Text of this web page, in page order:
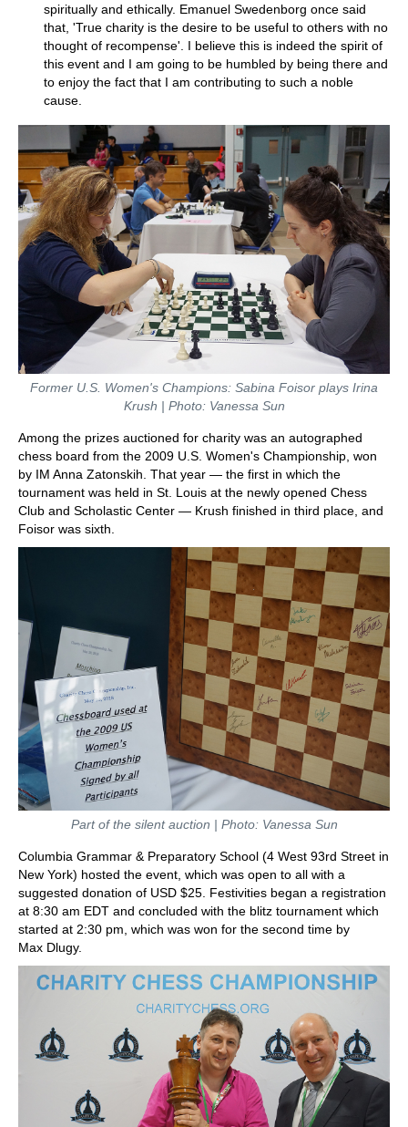
spiritually and ethically. Emanuel Swedenborg once said
that, 'True charity is the desire to be useful to others with no
thought of recompense'. I believe this is indeed the spirit of
this event and I am going to be humbled by being there and
to enjoy the fact that I am contributing to such a noble
cause.
Former U.S. Women's Champions: Sabina Foisor plays Irina
Krush | Photo: Vanessa Sun
Among the prizes auctioned for charity was an autographed
chess board from the 2009 U.S. Women's Championship, won
by IM Anna Zatonskih. That year — the first in which the
tournament was held in St. Louis at the newly opened Chess
Club and Scholastic Center — Krush finished in third place, and
Foisor was sixth.
Part of the silent auction | Photo: Vanessa Sun
Columbia Grammar & Preparatory School (4 West 93rd Street in
New York) hosted the event, which was open to all with a
suggested donation of USD $25. Festivities began a registration
at 8:30 am EDT and concluded with the blitz tournament which
started at 2:30 pm, which was won for the second time by
Max Dlugy.